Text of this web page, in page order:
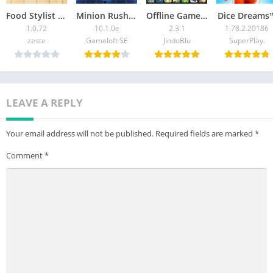
Food Stylist – Design Game
1.0.72
zeste
Minion Rush: Running Game
10.1.0e
Gameloft SE
Offline Games – No Wifi Games
2.3.1
JindoBlu
Dice
1.78.2.20186
SuperPlay.
LEAVE A REPLY
Your email address will not be published. Required fields are marked *
Comment*